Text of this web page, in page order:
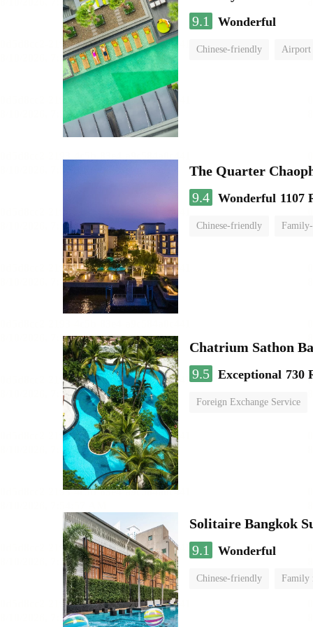
9.1
Wonderful
Chinese-friendly Airport
The Quarter
9.4 Wonderful 1107
Chinese-friendly
Chatrium Sathon
9.5 Exceptional 730
Foreign Exchange Service
Solitaire Bangkok
9.1
Wonderful
Chinese-friendly Family